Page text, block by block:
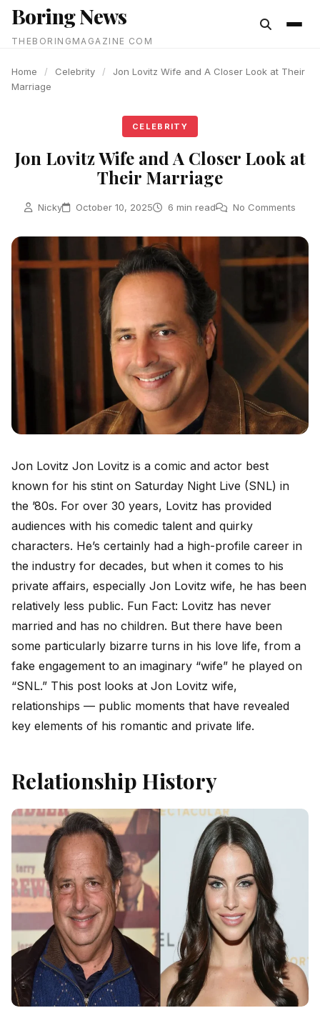
content
Boring News
THEBORINGMAGAZINE COM
Home / Celebrity /
Jon Lovitz Wife and A Closer Look at Their
Marriage
CELEBRITY
Jon Lovitz Wife and A Closer Look at
Their Marriage
Nicky October 10, 2025 6 min read No Comments
Jon Lovitz Jon Lovitz is a comic and actor best
known for his stint on Saturday Night Live (SNL) in
the ’80s. For over 30 years, Lovitz has provided
audiences with his comedic talent and quirky
characters. He’s certainly had a high-profile career in
the industry for decades, but when it comes to his
private affairs, especially Jon Lovitz wife, he has been
relatively less public. Fun Fact: Lovitz has never
married and has no children. But there have been
some particularly bizarre turns in his love life, from a
fake engagement to an imaginary “wife” he played on
“SNL.” This post looks at Jon Lovitz wife,
relationships — public moments that have revealed
key elements of his romantic and private life.
Relationship History